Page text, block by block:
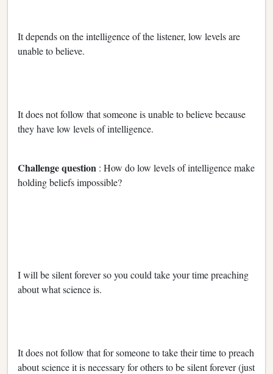
It depends on the intelligence of the listener, low levels are
unable to believe.
It does not follow that someone is unable to believe because
they have low levels of intelligence.
Challenge question : How do low levels of intelligence make
holding beliefs impossible?
I will be silent forever so you could take your time preaching
about what science is.
It does not follow that for someone to take their time to preach
about science it is necessary for others to be silent forever (just